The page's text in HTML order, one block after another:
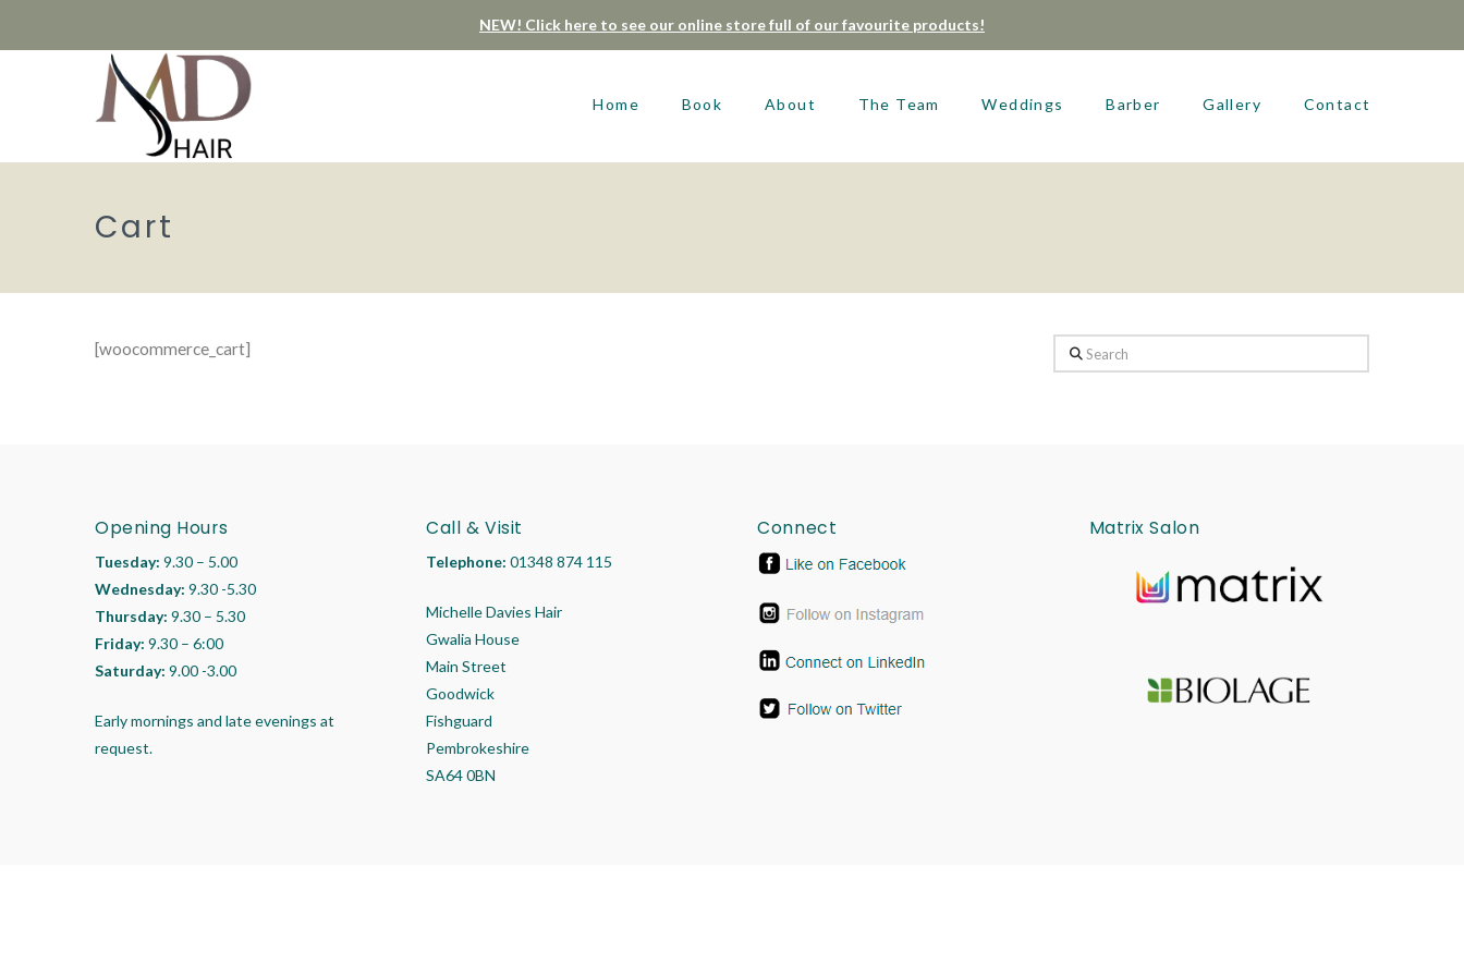
NEW! Click here to see our online store full of our favourite products!
Home Book About The Team Weddings Barber Gallery Contact
Cart
[woocommerce_cart] Search
Opening Hours
Tuesday: 9.30 – 5.00
Wednesday: 9.30 -5.30
Thursday: 9.30 – 5.30
Friday: 9.30 – 6:00
Saturday: 9.00 -3.00
Early mornings and late evenings at
request.
Call & Visit
Telephone: 01348 874 115
Michelle Davies Hair
Gwalia House
Main Street
Goodwick
Fishguard
Pembrokeshire
SA64 0BN
Connect Matrix Salon